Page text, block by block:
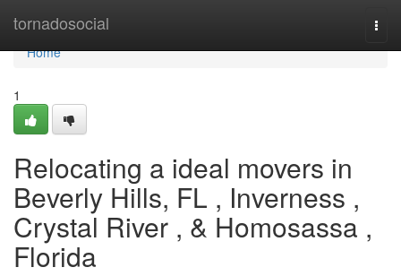
tornadosocial
Home
Home
1
Relocating a ideal movers in
Beverly Hills, FL , Inverness ,
Crystal River , & Homosassa ,
Florida